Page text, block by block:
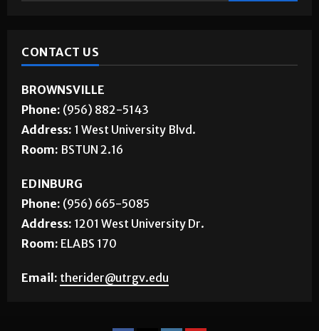
CONTACT US
BROWNSVILLE
Phone: (956) 882-5143
Address: 1 West University Blvd.
Room: BSTUN 2.16
EDINBURG
Phone: (956) 665-5085
Address: 1201 West University Dr.
Room: ELABS 170
Email: therider@utrgv.edu